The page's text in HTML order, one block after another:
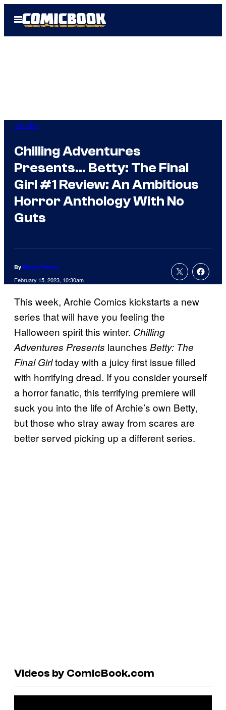
Open
Menu
Comics
Chilling Adventures
Presents… Betty: The Final
Girl #1 Review: An Ambitious
Horror Anthology With No
Guts
By Megan Peters
February 15, 2023, 10:30am
This week, Archie Comics kickstarts a new
series that will have you feeling the
Halloween spirit this winter. Chilling
Adventures Presents launches Betty: The
Final Girltoday with a juicy first issue filled
with horrifying dread. If you consider yourself
a horror fanatic, this terrifying premiere will
suck you into the life of Archie’s own Betty,
but those who stray away from scares are
better served picking up a different series.
Videos by ComicBook.com